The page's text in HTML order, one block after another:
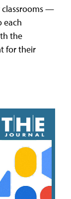
classrooms —
each
the
for their